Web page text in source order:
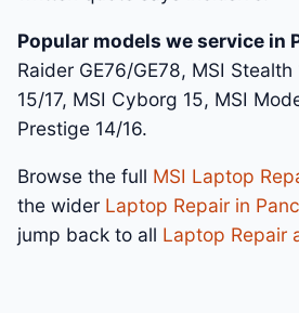
Popular models we service in
Raider GE76/GE78, MSI
15/17, MSI Cyborg 15, MSI
Prestige 14/16.
Browse the full MSI Laptop
the wider Laptop Repair in
jump back to all Laptop Repair